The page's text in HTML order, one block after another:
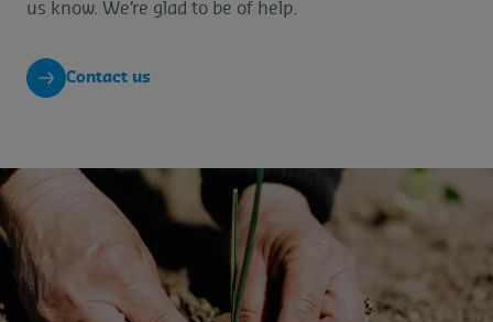
us know. We’re glad to be of help.
Contact us